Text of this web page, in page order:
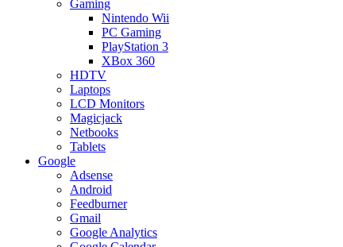
Gaming
Nintendo Wii
PC Gaming
PlayStation 3
XBox 360
HDTV
Laptops
LCD Monitors
Magicjack
Netbooks
Tablets
Google
Adsense
Android
Feedburner
Gmail
Google Analytics